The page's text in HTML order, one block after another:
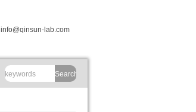
info@qinsun-lab.com
Search